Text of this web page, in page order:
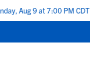
9 at 7:00 PM CDT |